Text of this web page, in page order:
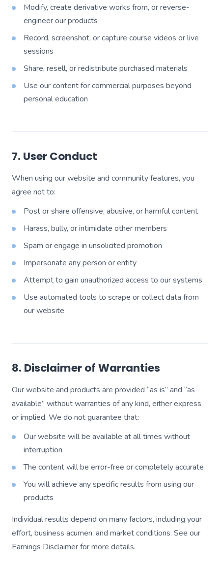
Modify, create derivative works from, or reverse-
engineer our products
Record, screenshot, or capture course videos or live
sessions
Share, resell, or redistribute purchased materials
Use our content for commercial purposes beyond
personal education
7. User Conduct
When using our website and community features, you
agree not to:
Post or share offensive, abusive, or harmful content
Harass, bully, or intimidate other members
Spam or engage in unsolicited promotion
Impersonate any person or entity
Attempt to gain unauthorized access to our systems
Use automated tools to scrape or collect data from
our website
8. Disclaimer of Warranties
Our website and products are provided “as is” and “as
available” without warranties of any kind, either express
or implied. We do not guarantee that:
Our website will be available at all times without
interruption
The content will be error-free or completely accurate
You will achieve any specific results from using our
products
Individual results depend on many factors, including your
effort, business acumen, and market conditions. See our
Earnings Disclaimer for more details.